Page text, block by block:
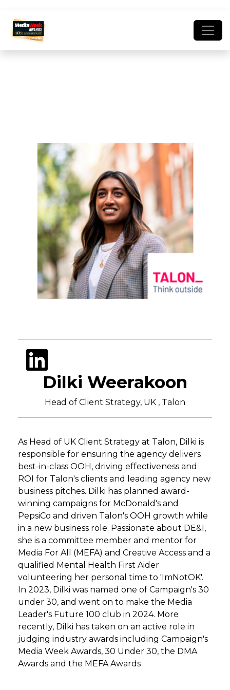
Dilki Weerakoon
Head of Client Strategy, UK , Talon
As Head of UK Client Strategy at Talon, Dilki is
responsible for ensuring the agency delivers
best-in-class OOH, driving effectiveness and
ROI for Talon's clients and leading agency new
business pitches. Dilki has planned award-
winning campaigns for McDonald's and
PepsiCo and driven Talon's OOH growth while
in a new business role. Passionate about DE&I,
she is a committee member and mentor for
Media For All (MEFA) and Creative Access and a
qualified Mental Health First Aider
volunteering her personal time to 'ImNotOK'.
In 2023, Dilki was named one of Campaign's 30
under 30, and went on to make the Media
Leader's Future 100 club in 2024. More
recently, Dilki has taken on an active role in
judging industry awards including Campaign's
Media Week Awards, 30 Under 30, the DMA
Awards and the MEFA Awards